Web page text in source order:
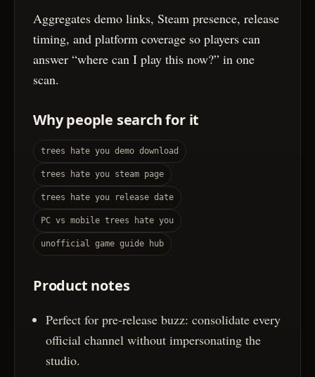
Aggregates demo links, Steam presence, release
timing, and platform coverage so players can
answer “where can I play this now?” in one
scan.
Why people search for it
trees hate you demo download
trees hate you steam page
trees hate you release date
PC vs mobile trees hate you
unofficial game guide hub
Product notes
Perfect for pre-release buzz: consolidate every
official channel without impersonating the
studio.